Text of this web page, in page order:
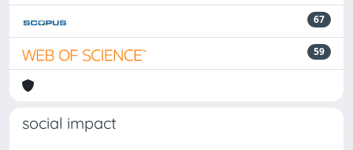
67
59
social impact